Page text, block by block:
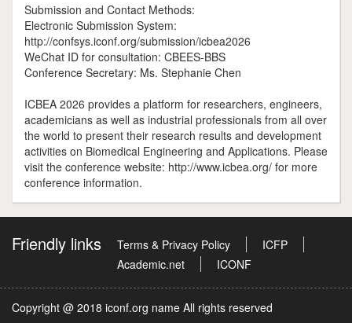
Submission and Contact Methods:
Electronic Submission System:
http://confsys.iconf.org/submission/icbea2026
WeChat ID for consultation: CBEES-BBS
Conference Secretary: Ms. Stephanie Chen
ICBEA 2026 provides a platform for researchers, engineers,
academicians as well as industrial professionals from all over
the world to present their research results and development
activities on Biomedical Engineering and Applications. Please
visit the conference website: http://www.icbea.org/ for more
conference information.
Friendly links Terms & Privacy Policy
ICFP
Academic.net
ICONF
Copyright @ 2018 iconf.org name All rights reserved